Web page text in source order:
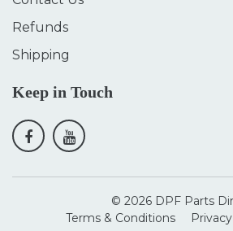
Refunds
Shipping
Keep in Touch
© 2026 DPF Parts
Terms & Conditions